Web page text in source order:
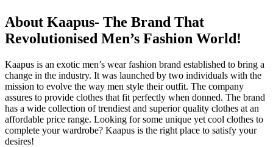
About Kaapus- The Brand That
Revolutionised Men’s Fashion World!
Kaapus is an exotic men’s wear fashion brand established to bring a
change in the industry. It was launched by two individuals with the
mission to evolve the way men style their outfit. The company
assures to provide clothes that fit perfectly when donned. The brand
has a wide collection of trendiest and superior quality clothes at an
affordable price range. Looking for some unique yet cool clothes to
complete your wardrobe? Kaapus is the right place to satisfy your
desires!